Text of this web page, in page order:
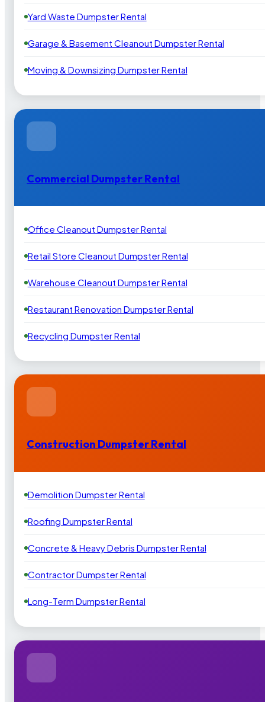
Yard Waste Dumpster Rental
Garage & Basement Cleanout Dumpster Rental
Moving & Downsizing Dumpster Rental
Commercial Dumpster Rental
Office Cleanout Dumpster Rental
Retail Store Cleanout Dumpster Rental
Warehouse Cleanout Dumpster Rental
Restaurant Renovation Dumpster Rental
Recycling Dumpster Rental
Construction Dumpster Rental
Demolition Dumpster Rental
Roofing Dumpster Rental
Concrete & Heavy Debris Dumpster Rental
Contractor Dumpster Rental
Long-Term Dumpster Rental